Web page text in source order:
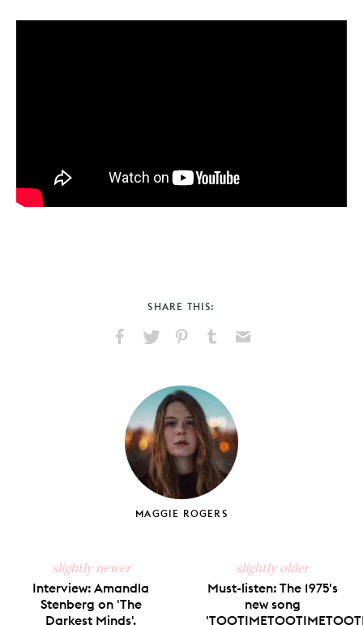
SHARE THIS:
Facebook
X
PinterestTumblr
MAGGIE ROGERS
slightly newer
Interview: Amandla
Stenberg on 'The
Darkest Minds'.
slightly older
Must-listen: The 1975's
new song